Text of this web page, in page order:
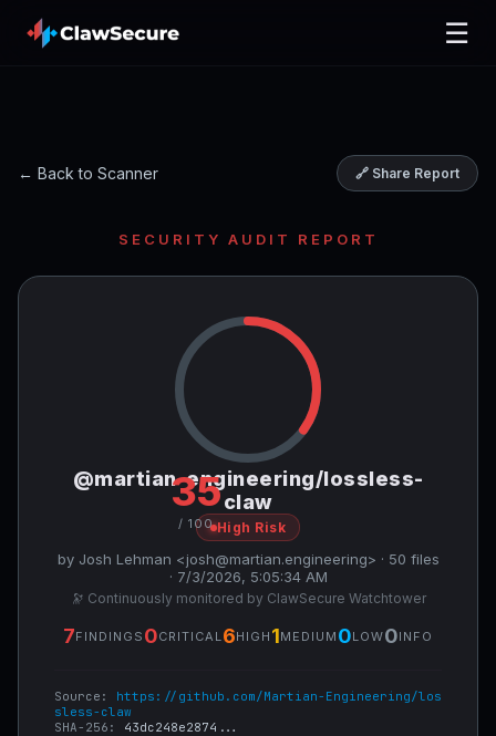
☰
← Back to Scanner 🔗 Share Report
SECURITY AUDIT REPORT
35
/ 100
@martian-engineering/lossless-
claw
High Risk
by Josh Lehman <josh@martian.engineering> · 50 files
· 7/3/2026, 5:05:34 AM
🔭 Continuously monitored by ClawSecure Watchtower
7FINDINGS 0CRITICAL 6HIGH 1MEDIUM 0LOW0INFO
Source: https://github.com/Martian-Engineering/los
sless-claw
SHA-256: 43dc248e2874...